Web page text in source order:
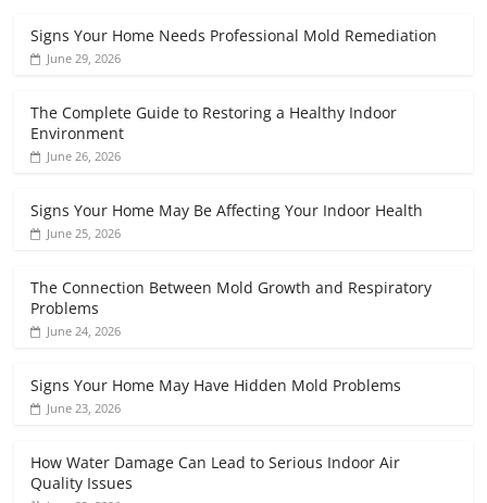
Signs Your Home Needs Professional Mold Remediation
June 29, 2026
The Complete Guide to Restoring a Healthy Indoor
Environment
June 26, 2026
Signs Your Home May Be Affecting Your Indoor Health
June 25, 2026
The Connection Between Mold Growth and Respiratory
Problems
June 24, 2026
Signs Your Home May Have Hidden Mold Problems
June 23, 2026
How Water Damage Can Lead to Serious Indoor Air
Quality Issues